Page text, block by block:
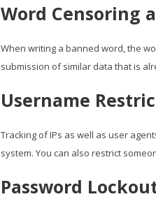
Word Censoring
When writing a banned word, the
submission of similar data that is
Username
Tracking of IPs as well as user
system. You can also restrict
Password